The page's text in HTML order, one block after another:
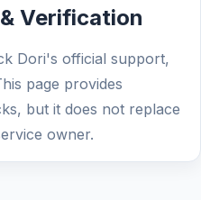
Verification
Dori's official support,
page provides
but it does not replace
owner.